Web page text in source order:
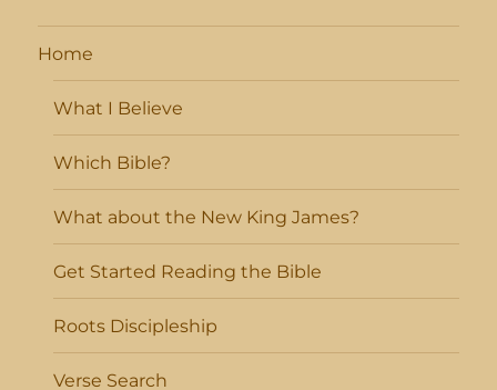
Home
What I Believe
Which Bible?
What about the New King James?
Get Started Reading the Bible
Roots Discipleship
Verse Search